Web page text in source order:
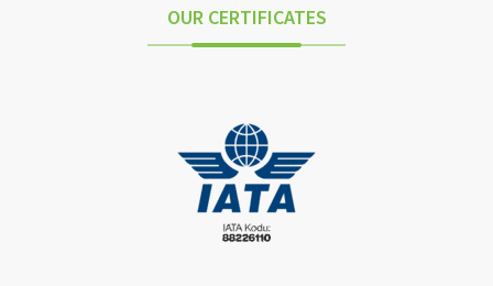
OUR CERTIFICATES